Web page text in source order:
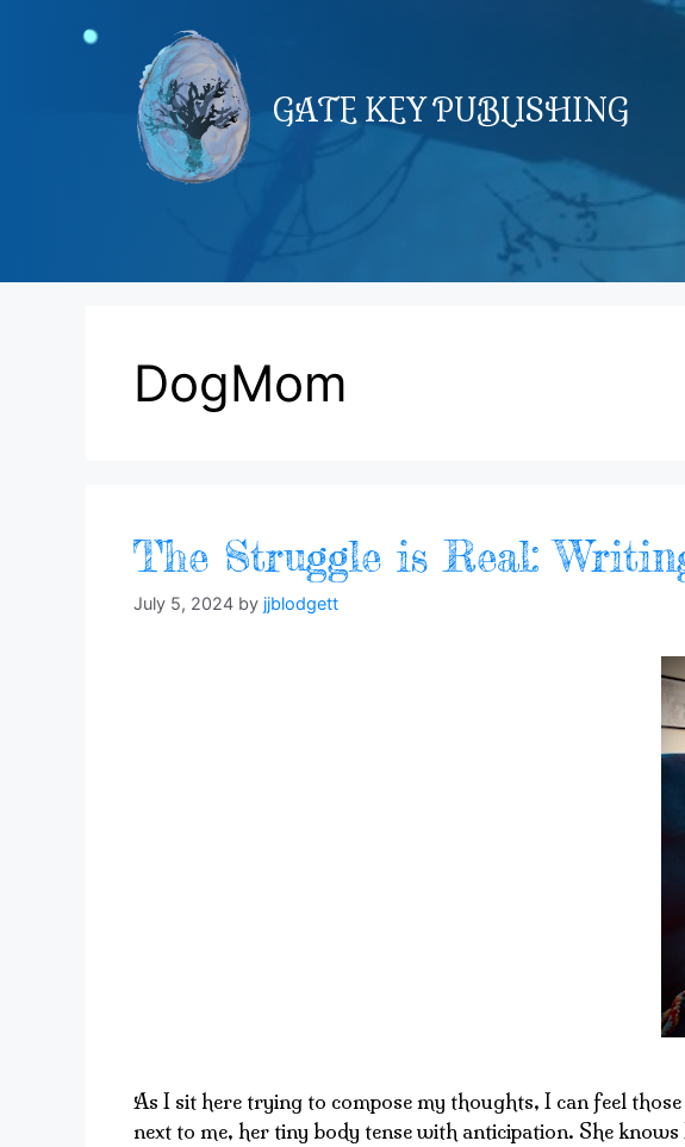
GATE KEY PUBLISHING
DogMom
The Struggle is Real:
July 5, 2024 by jjblodgett
As I sit here trying to compose my thoughts, I can feel
next to me, her tiny body tense with anticipation. She